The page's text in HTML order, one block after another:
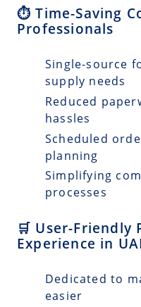
⏱️ Time-Saving
Professionals
Single-source
supply needs
Reduced
hassles
Scheduled
planning
Simplifying
processes
🛒 User-Friendly
Experience in
Dedicated to
easier